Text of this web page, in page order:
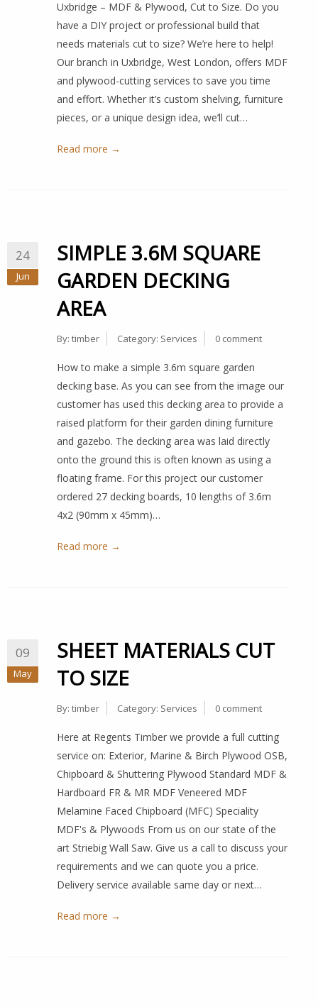
Uxbridge – MDF & Plywood, Cut to Size. Do you
have a DIY project or professional build that
needs materials cut to size? We’re here to help!
Our branch in Uxbridge, West London, offers MDF
and plywood-cutting services to save you time
and effort. Whether it’s custom shelving, furniture
pieces, or a unique design idea, we’ll cut…
Read more →
24
Jun
SIMPLE 3.6M SQUARE
GARDEN DECKING
AREA
By: timber Category: Services 0 comment
How to make a simple 3.6m square garden
decking base. As you can see from the image our
customer has used this decking area to provide a
raised platform for their garden dining furniture
and gazebo. The decking area was laid directly
onto the ground this is often known as using a
floating frame. For this project our customer
ordered 27 decking boards, 10 lengths of 3.6m
4x2 (90mm x 45mm)…
Read more →
09
May
SHEET MATERIALS CUT
TO SIZE
By: timber Category: Services 0 comment
Here at Regents Timber we provide a full cutting
service on: Exterior, Marine & Birch Plywood OSB,
Chipboard & Shuttering Plywood Standard MDF &
Hardboard FR & MR MDF Veneered MDF
Melamine Faced Chipboard (MFC) Speciality
MDF's & Plywoods From us on our state of the
art Striebig Wall Saw. Give us a call to discuss your
requirements and we can quote you a price.
Delivery service available same day or next…
Read more →